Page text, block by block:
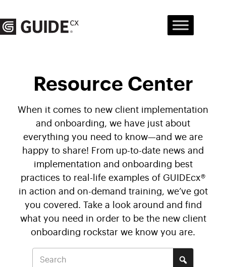
content
Resource Center
When it comes to new client implementation
and onboarding, we have just about
everything you need to know—and we are
happy to share! From up-to-date news and
implementation and onboarding best
practices to real-life examples of GUIDEcx®
in action and on-demand training, we’ve got
you covered. Take a look around and find
what you need in order to be the new client
onboarding rockstar we know you are.